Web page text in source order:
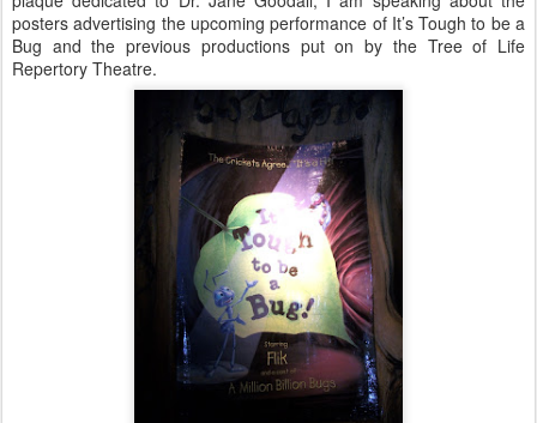
posters advertising the upcoming performance of It’s Tough to be a
Bug and the previous productions put on by the Tree of Life
Repertory Theatre.